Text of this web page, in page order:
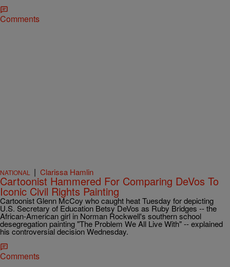
Comments
NATIONAL | Clarissa Hamlin
Cartoonist Hammered For Comparing DeVos To
Iconic Civil Rights Painting
Cartoonist Glenn McCoy who caught heat Tuesday for depicting
U.S. Secretary of Education Betsy DeVos as Ruby Bridges -- the
African-American girl in Norman Rockwell's southern school
desegregation painting "The Problem We All Live With" -- explained
his controversial decision Wednesday.
Comments